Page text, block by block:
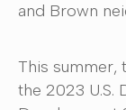
and Brown
This summer,
the 2023 U.S.